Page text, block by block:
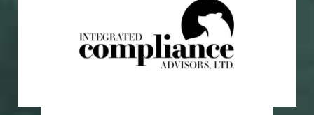
Integrated Compliance Advisors
Regulatory Compliance